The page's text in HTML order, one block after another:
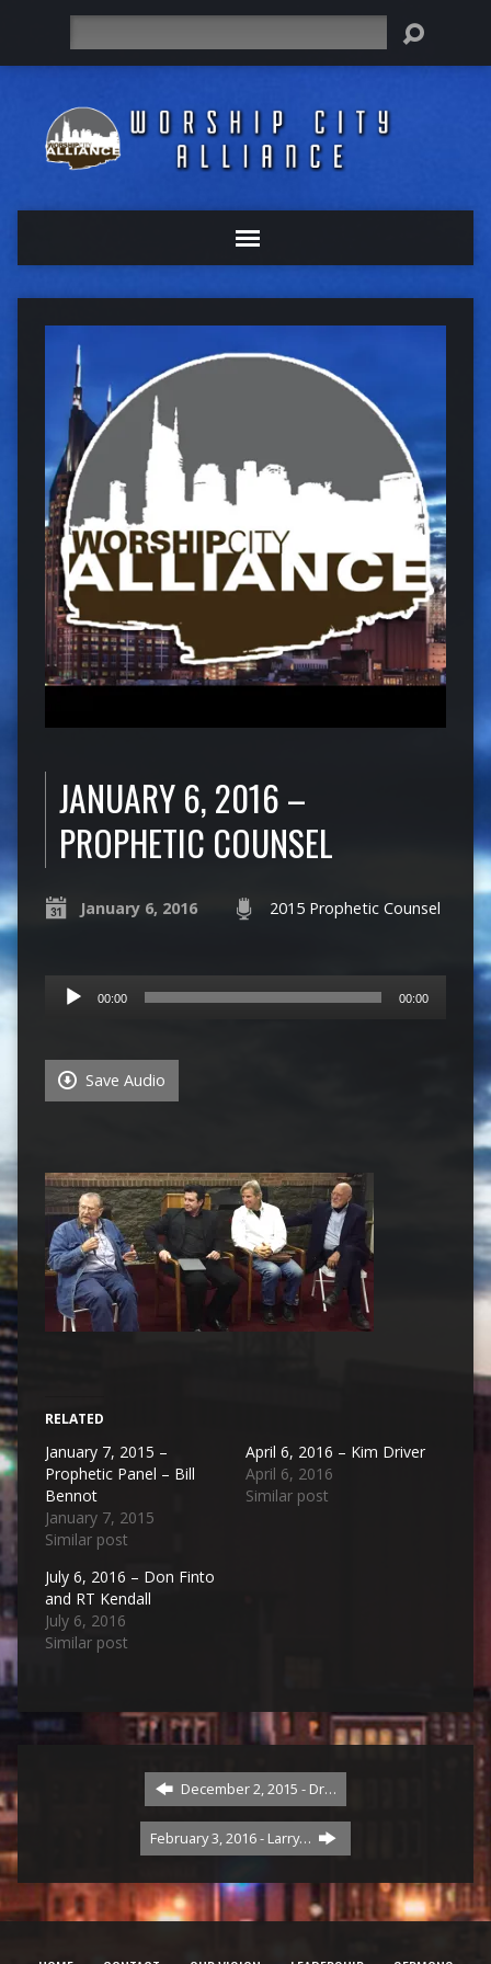
JANUARY 6, 2016 –
PROPHETIC COUNSEL
January 6, 2016 2015 Prophetic Counsel
Audio
Player
00:00 00:00
Save Audio
RELATED
January 7, 2015 –
Prophetic Panel – Bill
Bennot
January 7, 2015
Similar post
April 6, 2016 – Kim Driver
April 6, 2016
Similar post
July 6, 2016 – Don Finto
and RT Kendall
July 6, 2016
Similar post
December 2, 2015 - Dr…
February 3, 2016 - Larry…